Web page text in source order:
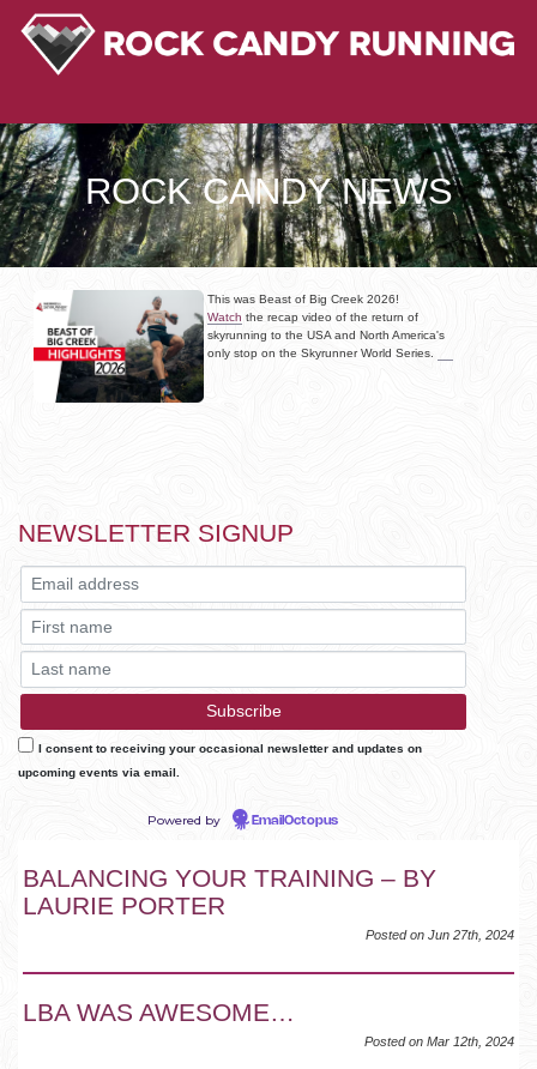
ROCK CANDY NEWS
This was Beast of Big Creek 2026!
Watch the recap video of the return of
skyrunning to the USA and North America's
only stop on the Skyrunner World Series.
NEWSLETTER SIGNUP
I consent to receiving your occasional newsletter and updates on
upcoming events via email.
Powered by EmailOctopus
BALANCING YOUR TRAINING – BY
LAURIE PORTER
Posted on Jun 27th, 2024
LBA WAS AWESOME…
Posted on Mar 12th, 2024